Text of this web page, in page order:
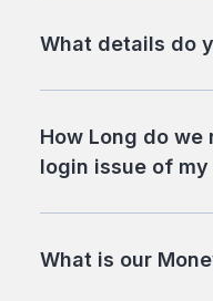
What details do
How Long do
login issue of
What is our